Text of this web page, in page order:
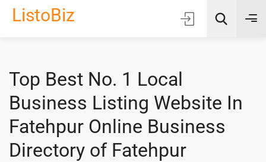
ListoBiz
AI Quick Picks
Location
Choose Listing Type & Category
Top Best No. 1 Local
Business Listing Website In
Fatehpur Online Business
Directory of Fatehpur